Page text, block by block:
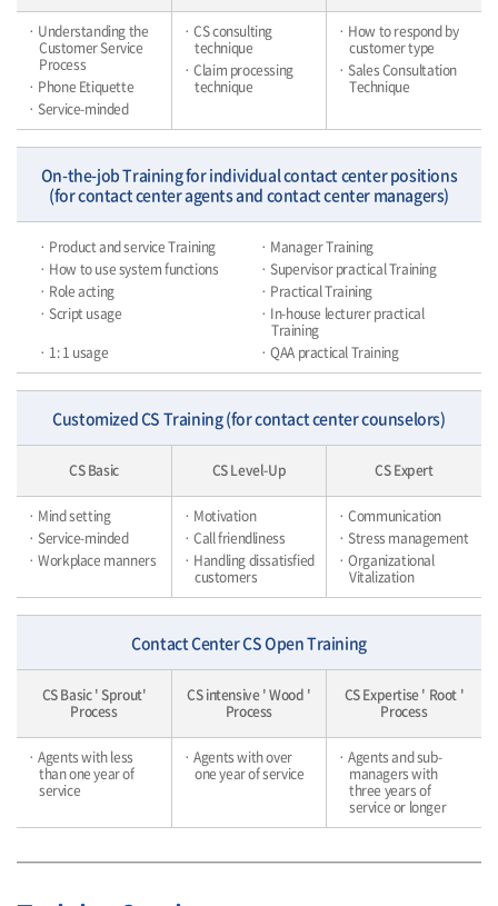
· Understanding the
Customer Service
Process
· Phone Etiquette
· Service-minded
· CS consulting
technique
· Claim processing
technique
· How to respond by
customer type
· Sales Consultation
Technique
On-the-job Training for individual contact center positions
(for contact center agents and contact center managers)
· Product and service Training
· Manager Training
· How to use system functions
· Supervisor practical Training
· Role acting
· Practical Training
· Script usage
· In-house lecturer practical
Training
· 1: 1 usage
· QAA practical Training
Customized CS Training (for contact center counselors)
CS Basic CS Level-Up CS Expert
· Mind setting
· Service-minded
· Workplace manners
· Motivation
· Call friendliness
· Handling dissatisfied
customers
· Communication
· Stress management
· Organizational
Vitalization
Contact Center CS Open Training
CS Basic ' Sprout'
Process
CS intensive ' Wood '
Process
CS Expertise ' Root '
Process
· Agents with less
than one year of
service
· Agents with over
one year of service
· Agents and sub-
managers with
three years of
service or longer